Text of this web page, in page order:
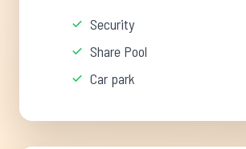
Security
Share Pool
Car park